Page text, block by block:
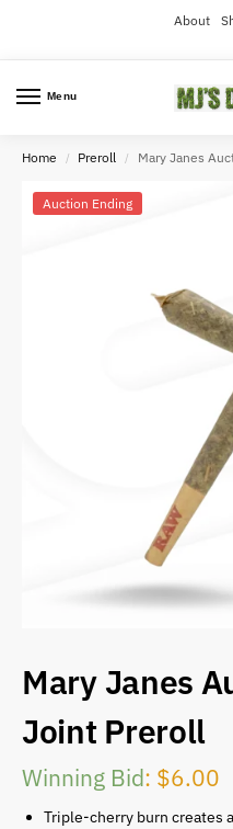
About
Menu
Home / Preroll / Mary Janes
Auction Ending
Mary Janes
Joint Preroll
Winning Bid: $6.00
Triple-cherry burn creates